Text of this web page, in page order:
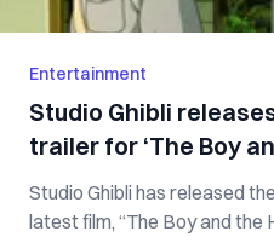
Entertainment
Studio Ghibli
trailer for ‘The Boy
Studio Ghibli has released
latest film, “The Boy and the